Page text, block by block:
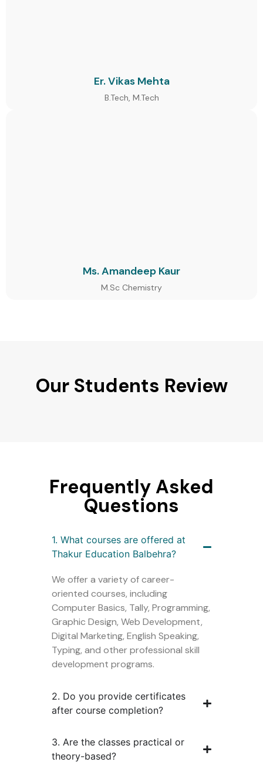
Er. Vikas Mehta
B.Tech, M.Tech
Ms. Amandeep Kaur
M.Sc Chemistry
Our Students Review
Frequently Asked
Questions
1. What courses are offered at
Thakur Education Balbehra?
We offer a variety of career-
oriented courses, including
Computer Basics, Tally, Programming,
Graphic Design, Web Development,
Digital Marketing, English Speaking,
Typing, and other professional skill
development programs.
2. Do you provide certificates
after course completion?
3. Are the classes practical or
theory-based?